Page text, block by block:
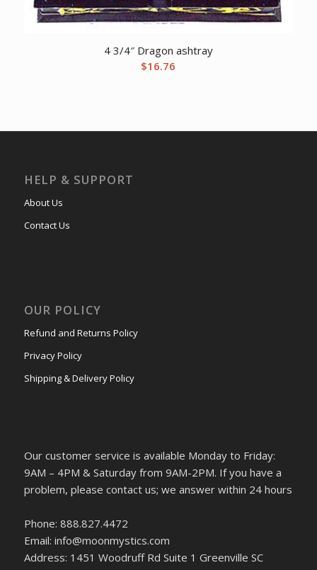
4 3/4″ Dragon ashtray
$16.76
HELP & SUPPORT
About Us
Contact Us
OUR POLICY
Refund and Returns Policy
Privacy Policy
Shipping & Delivery Policy
Our customer service is available Monday to Friday:
9AM – 4PM & Saturday from 9AM-2PM. If you have a
problem, please contact us; we answer within 24 hours
Phone: 888.827.4472
Email: info@moonmystics.com
Address: 1451 Woodruff Rd Suite 1 Greenville SC